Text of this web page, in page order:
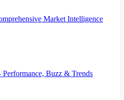
Market Intelligence
Buzz & Trends